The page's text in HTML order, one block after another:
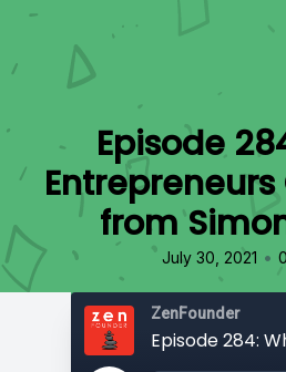
Episode
from
July 30, 2021 •
ZenFounder